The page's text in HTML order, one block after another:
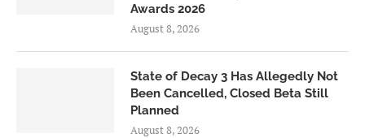
Awards 2026
August 8, 2026
State of Decay 3 Has Allegedly Not
Been Cancelled, Closed Beta Still
Planned
August 8, 2026